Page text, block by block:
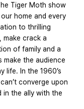
Tiger Moth show
home and every
to thrilling
make crack a
of family and a
the audience
life. In the 1960’s
converge upon
in the ally with the